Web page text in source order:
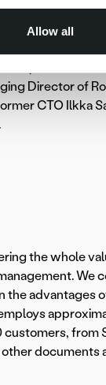
Allow all
record as
approach.“
CEO
Director of
CTO Ilkka
the whole
We
the advantages
customers, from
documents